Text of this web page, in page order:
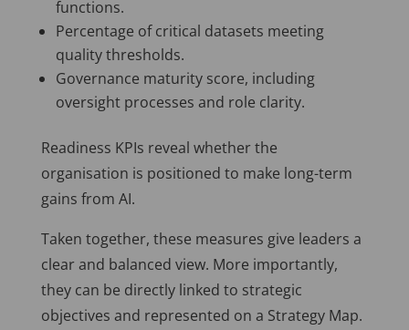
functions.
Percentage of critical datasets meeting
quality thresholds.
Governance maturity score, including
oversight processes and role clarity.
Readiness KPIs reveal whether the
organisation is positioned to make long-term
gains from AI.
Taken together, these measures give leaders a
clear and balanced view. More importantly,
they can be directly linked to strategic
objectives and represented on a Strategy Map.